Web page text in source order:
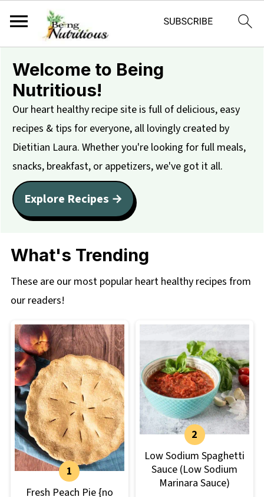
Welcome to Being
Nutritious!
Our heart healthy recipe site is full of delicious, easy
recipes & tips for everyone, all lovingly created by
Dietitian Laura. Whether you're looking for full meals,
snacks, breakfast, or appetizers, we've got it all.
Explore Recipes →
What's Trending
These are our most popular heart healthy recipes from
our readers!
Fresh Peach Pie {no
Low Sodium Spaghetti
Sauce (Low Sodium
Marinara Sauce)